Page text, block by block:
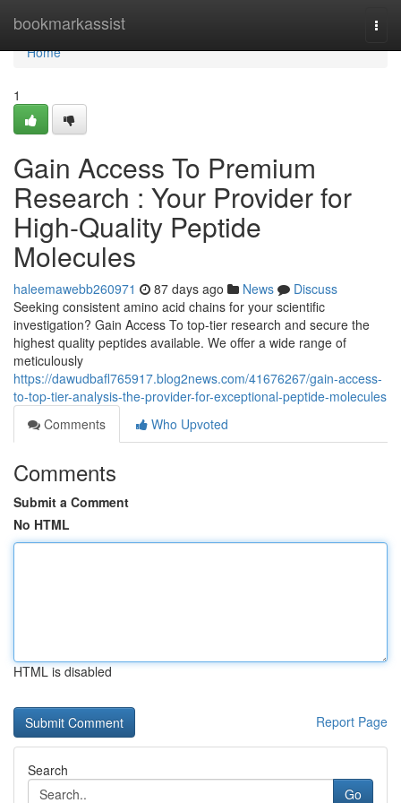
bookmarkassist
Home
Home
1
Gain Access To Premium
Research : Your Provider for
High-Quality Peptide
Molecules
haleemawebb260971 87 days ago News
Discuss
Seeking consistent amino acid chains for your scientific
investigation? Gain Access To top-tier research and secure the
highest quality peptides available. We offer a wide range of
meticulously
https://dawudbafl765917.blog2news.com/41676267/gain-access-
to-top-tier-analysis-the-provider-for-exceptional-peptide-molecules
Comments
Who Upvoted
Comments
Submit a Comment
No HTML
HTML is disabled
Report Page
Search
Go